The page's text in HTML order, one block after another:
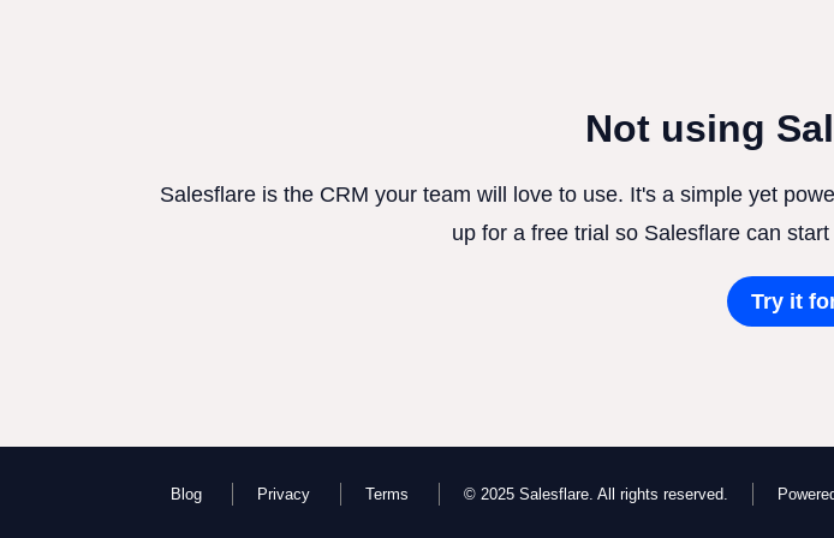
Not using
Salesflare is the CRM your team will love to use. It's a simple yet
up for a free trial so Salesflare can
Try it
Blog Privacy Terms © 2025 Salesflare. All rights reserved.